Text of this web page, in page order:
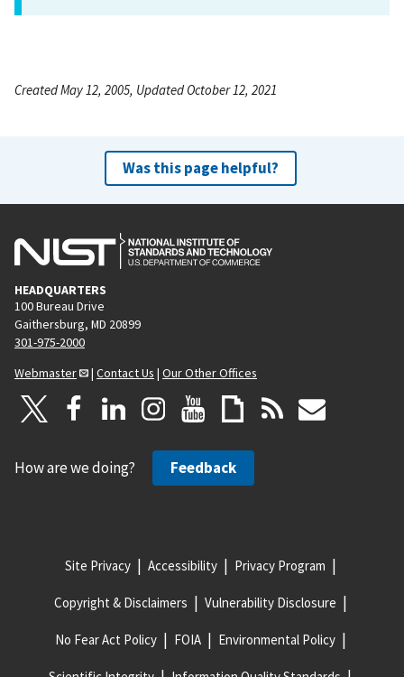
Created May 12, 2005, Updated October 12, 2021
Was this page helpful?
HEADQUARTERS
100 Bureau Drive
Gaithersburg, MD 20899
301-975-2000
Webmaster
| Contact Us | Our Other Offices
How are we doing? Feedback
Site Privacy Accessibility Privacy Program
Copyright & Disclaimers Vulnerability Disclosure
No Fear Act Policy FOIA Environmental Policy